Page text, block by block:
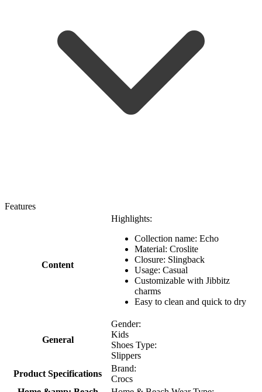
Features
Content
Highlights:
Collection name: Echo
Material: Croslite
Closure: Slingback
Usage: Casual
Customizable with Jibbitz
charms
Easy to clean and quick to dry
General
Gender:
Kids
Shoes Type:
Slippers
Product Specifications
Brand:
Crocs